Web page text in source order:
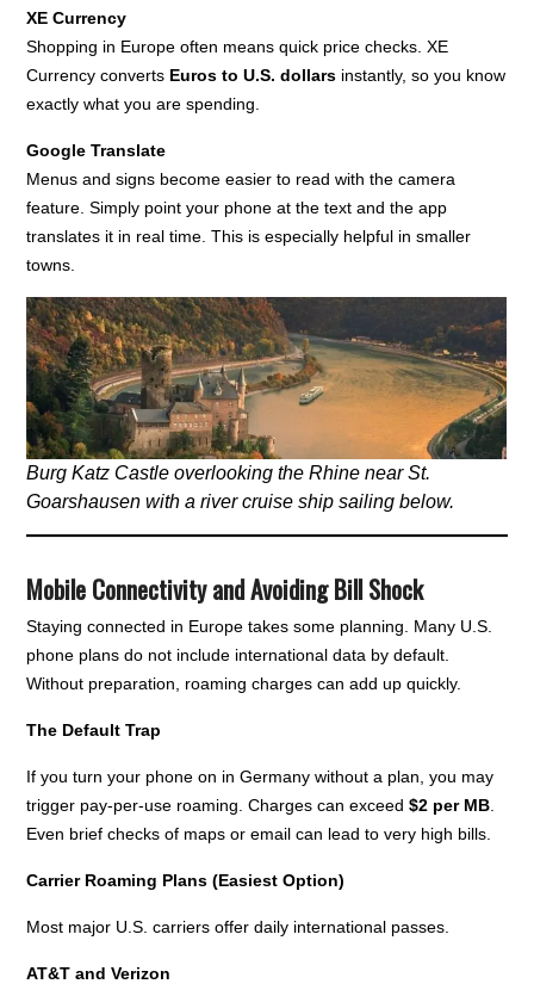
XE Currency
Shopping in Europe often means quick price checks. XE
Currency converts Euros to U.S. dollars instantly, so you know
exactly what you are spending.
Google Translate
Menus and signs become easier to read with the camera
feature. Simply point your phone at the text and the app
translates it in real time. This is especially helpful in smaller
towns.
Burg Katz Castle overlooking the Rhine near St.
Goarshausen with a river cruise ship sailing below.
Mobile Connectivity and Avoiding Bill Shock
Staying connected in Europe takes some planning. Many U.S.
phone plans do not include international data by default.
Without preparation, roaming charges can add up quickly.
The Default Trap
If you turn your phone on in Germany without a plan, you may
trigger pay-per-use roaming. Charges can exceed$2 per MB
Even brief checks of maps or email can lead to very high bills.
Carrier Roaming Plans (Easiest Option)
Most major U.S. carriers offer daily international passes.
AT&T and Verizon